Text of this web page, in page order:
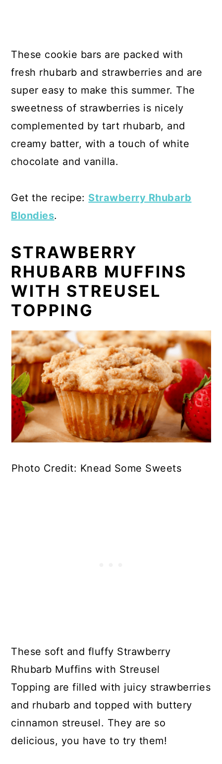
These cookie bars are packed with
fresh rhubarb and strawberries and are
super easy to make this summer. The
sweetness of strawberries is nicely
complemented by tart rhubarb, and
creamy batter, with a touch of white
chocolate and vanilla.
Get the recipe: Strawberry Rhubarb
Blondies.
STRAWBERRY
RHUBARB MUFFINS
WITH STREUSEL
TOPPING
Photo Credit: Knead Some Sweets
These soft and fluffy Strawberry
Rhubarb Muffins with Streusel
Topping are filled with juicy strawberries
and rhubarb and topped with buttery
cinnamon streusel. They are so
delicious, you have to try them!